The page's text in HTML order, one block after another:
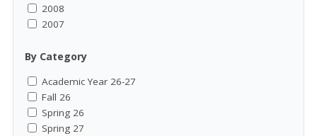
2008
2007
By Category
Academic Year 26-27
Fall 26
Spring 26
Spring 27